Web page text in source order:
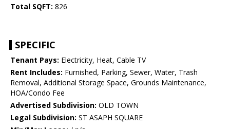
Total SQFT: 826
SPECIFIC
Tenant Pays: Electricity, Heat, Cable TV
Rent Includes: Furnished, Parking, Sewer, Water, Trash
Removal, Additional Storage Space, Grounds Maintenance,
HOA/Condo Fee
Advertised Subdivision: OLD TOWN
Legal Subdivision: ST ASAPH SQUARE